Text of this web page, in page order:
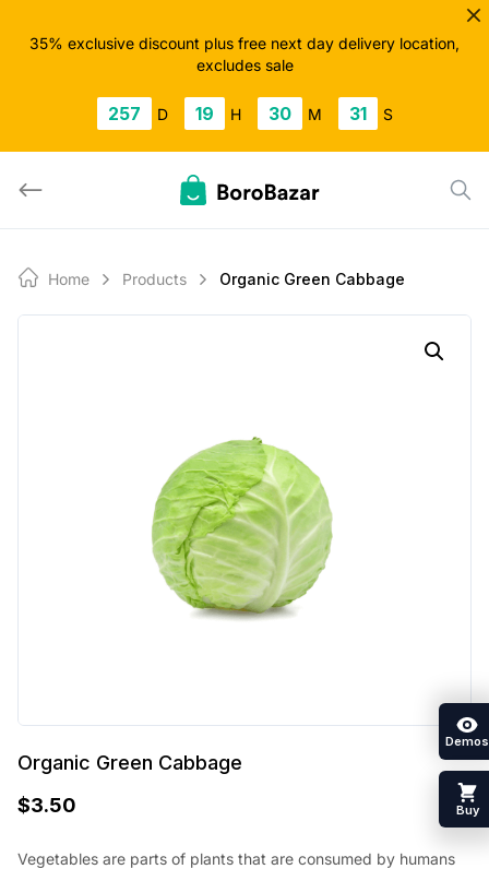
35% exclusive discount plus free next day delivery location,
excludes sale
257 D 19 H 30 M 31 S
Home Products Organic Green Cabbage
Organic Green Cabbage
$3.50
Vegetables are parts of plants that are consumed by humans
Demos
Buy